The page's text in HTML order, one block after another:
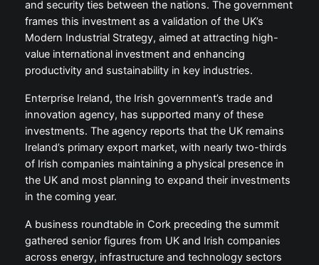
and security ties between the nations. The government
frames this investment as a validation of the UK’s
Modern Industrial Strategy, aimed at attracting high-
value international investment and enhancing
productivity and sustainability in key industries.
Enterprise Ireland, the Irish government’s trade and
innovation agency, has supported many of these
investments. The agency reports that the UK remains
Ireland’s primary export market, with nearly two-thirds
of Irish companies maintaining a physical presence in
the UK and most planning to expand their investments
in the coming year.
A business roundtable in Cork preceding the summit
gathered senior figures from UK and Irish companies
across energy, infrastructure and technology sectors